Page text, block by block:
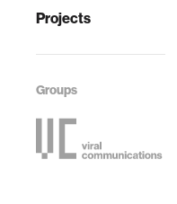
Projects
Groups